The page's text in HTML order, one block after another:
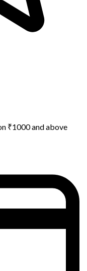
₹1000 and above